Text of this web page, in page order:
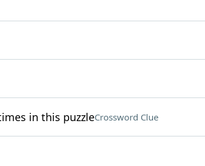
in this puzzleCrossword Clue